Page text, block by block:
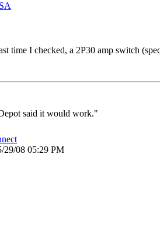
time I checked, a 2P30 amp switch
said it would work."
29/08 05:29 PM